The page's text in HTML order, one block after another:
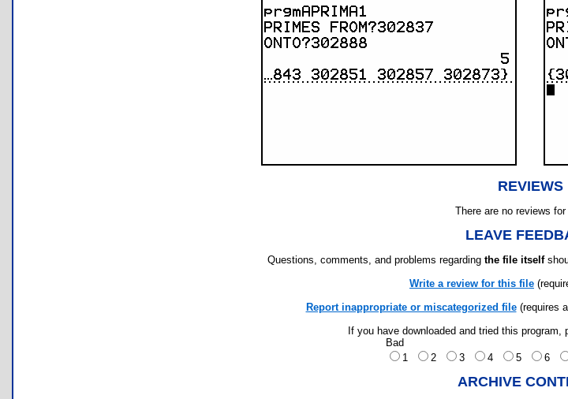
REVIEWS
There are no reviews
LEAVE
Questions, comments, and problems regarding the file itself
Write a review for this file
Report inappropriate or miscategorized file(requires
If you have downloaded and tried this
Bad
1
2 3 4 5 6
ARCHIVE